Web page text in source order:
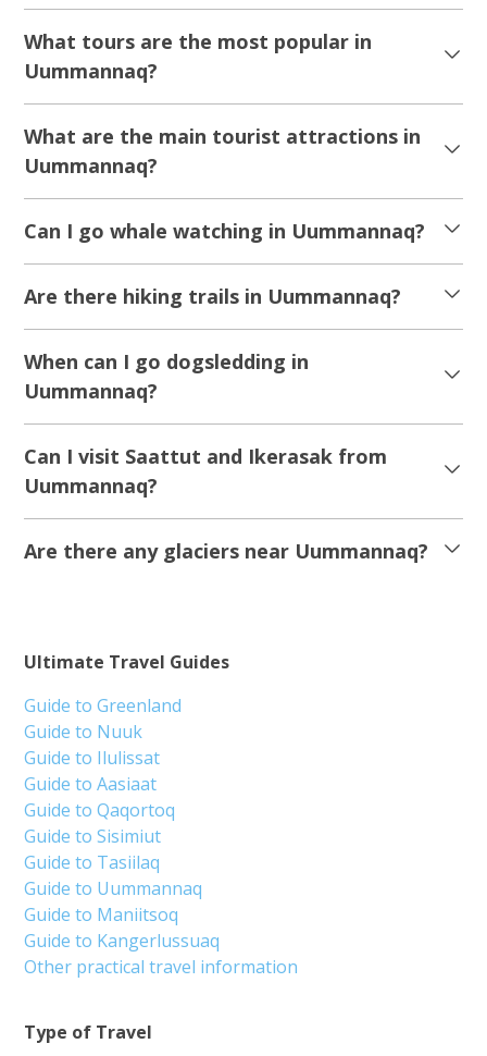
What tours are the most popular in
Uummannaq?
What are the main tourist attractions in
Uummannaq?
Can I go whale watching in Uummannaq?
Are there hiking trails in Uummannaq?
When can I go dogsledding in
Uummannaq?
Can I visit Saattut and Ikerasak from
Uummannaq?
Are there any glaciers near Uummannaq?
Type of Travel
Ultimate Travel Guides
Guide to Greenland
Guide to Nuuk
Guide to Ilulissat
Guide to Aasiaat
Guide to Qaqortoq
Guide to Sisimiut
Guide to Tasiilaq
Guide to Uummannaq
Guide to Maniitsoq
Guide to Kangerlussuaq
Other practical travel information